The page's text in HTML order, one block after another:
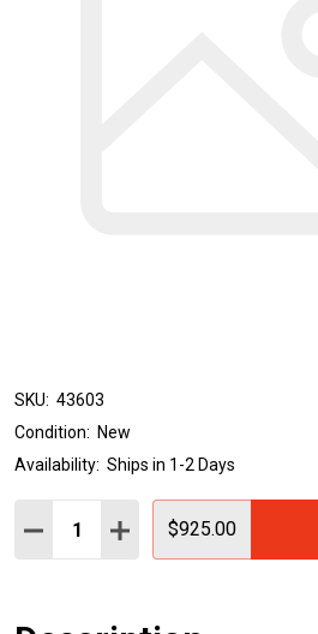
SKU: 43603
Condition: New
Availability: Ships in 1-2 Days
Quantity:
DECREASE QUANTITY:
INCREASE QUANTITY:
$925.00